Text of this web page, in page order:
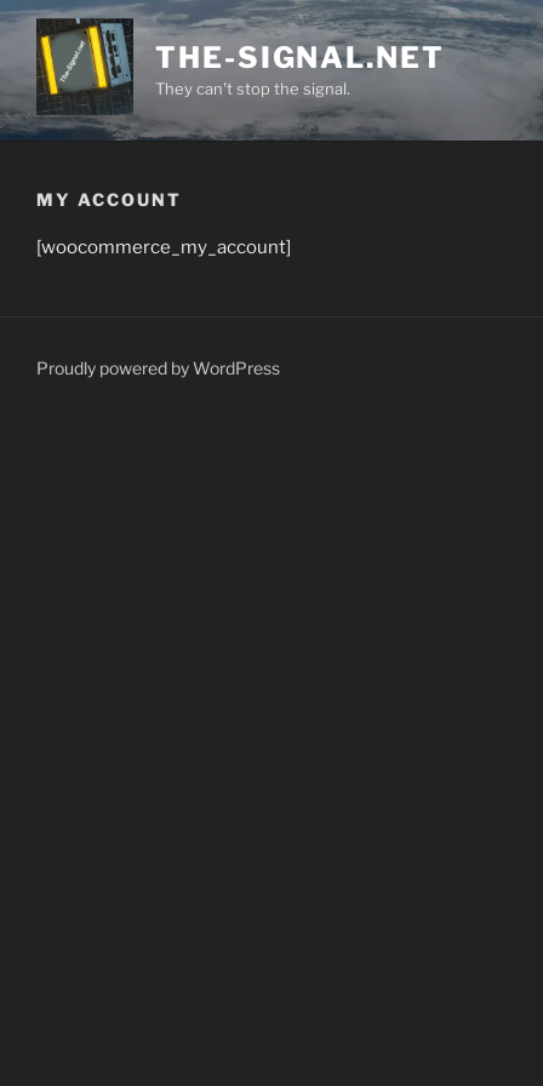
Skip
content
THE-SIGNAL.NET
They can't stop the signal.
MY ACCOUNT
[woocommerce_my_account]
Proudly powered by WordPress